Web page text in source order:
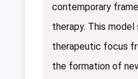
contemporary
therapy. This
therapeutic focus
the formation of